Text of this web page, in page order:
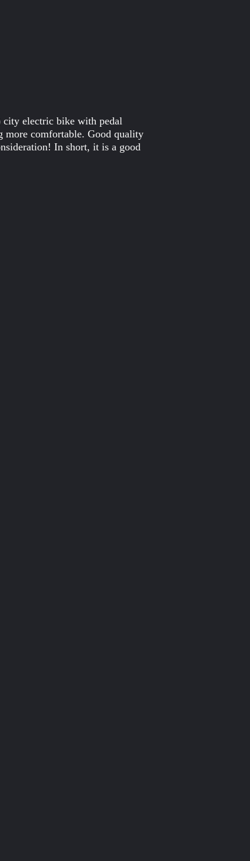
city electric bike with pedal
more comfortable. Good quality
In short, it is a good